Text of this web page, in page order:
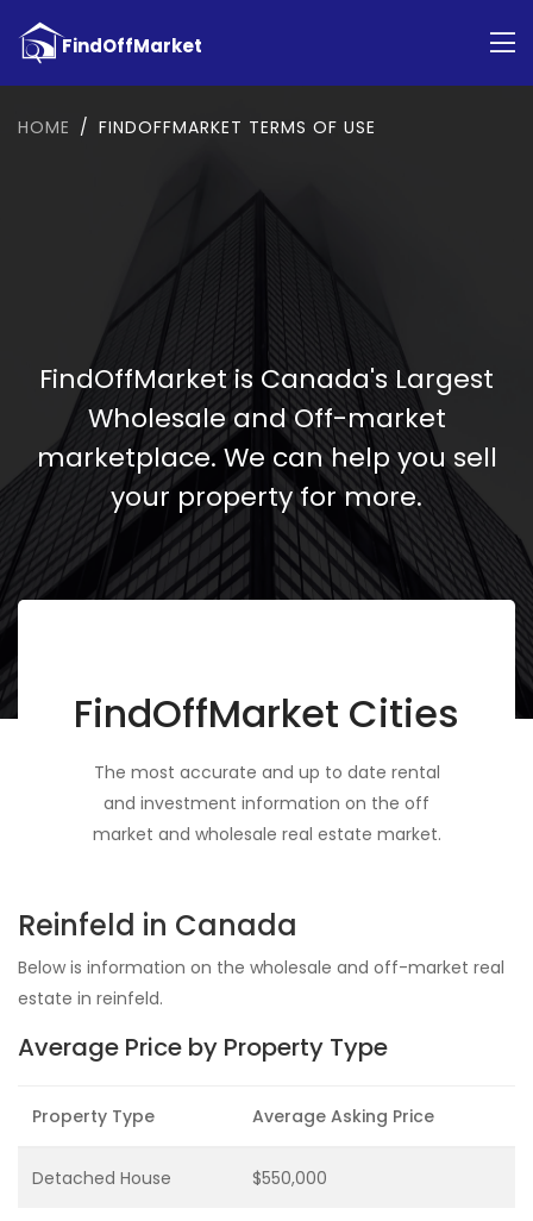
HOME FINDOFFMARKET TERMS OF USE
FindOffMarket is Canada's Largest
Wholesale and Off-market
marketplace. We can help you sell
your property for more.
FindOffMarket Cities
The most accurate and up to date rental
and investment information on the off
market and wholesale real estate market.
Reinfeld in Canada
Below is information on the wholesale and off-market real
estate in reinfeld.
Average Price by Property Type
Property Type Average Asking Price
Detached House $550,000